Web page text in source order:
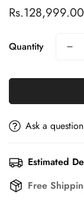
Sale
Rs.128,999.00
Regular
Quantity
Ask a question
Estimated
Free